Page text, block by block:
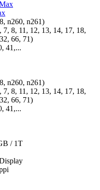
n260, n261)
8, 11, 12, 13, 14, 17, 18,
66, 71)
41,...
n260, n261)
8, 11, 12, 13, 14, 17, 18,
66, 71)
41,...
/ 1T